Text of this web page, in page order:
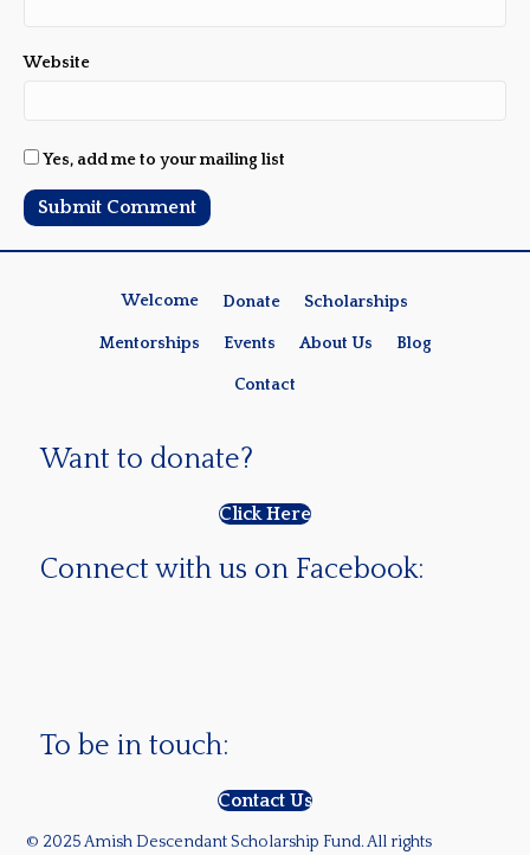
Website
Yes, add me to your mailing list
Welcome Donate Scholarships
Mentorships Events About Us Blog
Contact
Want to donate?
Click Here
Connect with us on Facebook:
To be in touch:
Contact Us
© 2025 Amish Descendant Scholarship Fund. All rights